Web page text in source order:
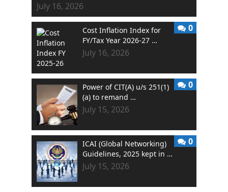
July 16, 2026
Cost Inflation Index for
FY/Tax Year 2026-27 …
July 16, 2026
0
Power of CIT(A) u/s 251(1)
(a) to remand …
July 15, 2026
0
ICAI (Global Networking)
Guidelines, 2025 kept in …
July 15, 2026
0